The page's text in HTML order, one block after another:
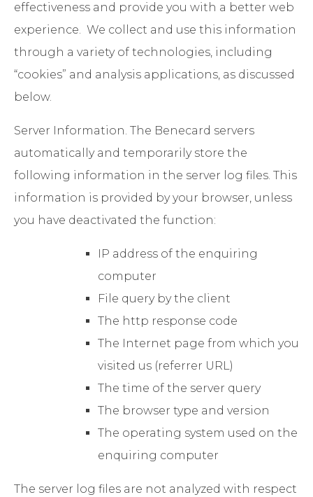
effectiveness and provide you with a better web
experience. We collect and use this information
through a variety of technologies, including
“cookies” and analysis applications, as discussed
below.
Server Information. The Benecard servers
automatically and temporarily store the
following information in the server log files. This
information is provided by your browser, unless
you have deactivated the function:
IP address of the enquiring
computer
File query by the client
The http response code
The Internet page from which you
visited us (referrer URL)
The time of the server query
The browser type and version
The operating system used on the
enquiring computer
The server log files are not analyzed with respect